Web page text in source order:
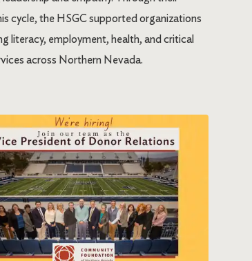
cycle, the HSGC supported organizations
literacy, employment, health, and critical
across Northern Nevada.